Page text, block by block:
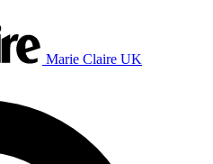
Marie Claire UK